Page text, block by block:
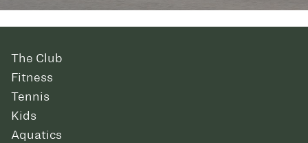
The Club
Fitness
Tennis
Kids
Aquatics